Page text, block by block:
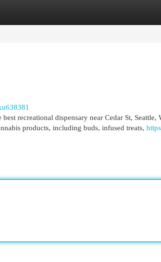
recreational dispensary near Cedar St,
products, including buds, infused treats,